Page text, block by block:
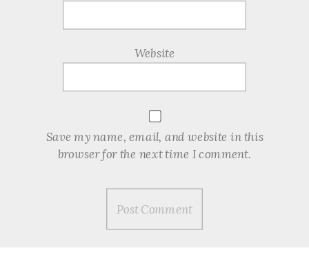
Website
Save my name, email, and website in this
browser for the next time I comment.